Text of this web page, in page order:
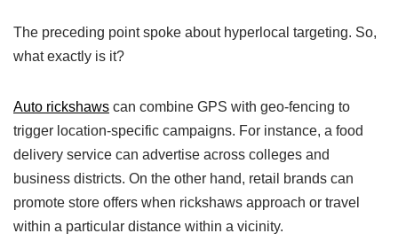
The preceding point spoke about hyperlocal targeting. So,
what exactly is it?
Auto rickshaws can combine GPS with geo-fencing to
trigger location-specific campaigns. For instance, a food
delivery service can advertise across colleges and
business districts. On the other hand, retail brands can
promote store offers when rickshaws approach or travel
within a particular distance within a vicinity.